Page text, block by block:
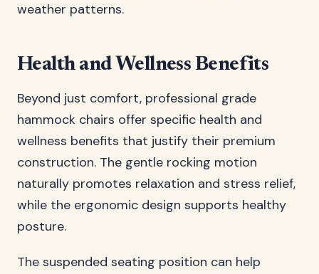
weather patterns.
Health and Wellness Benefits
Beyond just comfort, professional grade
hammock chairs offer specific health and
wellness benefits that justify their premium
construction. The gentle rocking motion
naturally promotes relaxation and stress relief,
while the ergonomic design supports healthy
posture.
The suspended seating position can help